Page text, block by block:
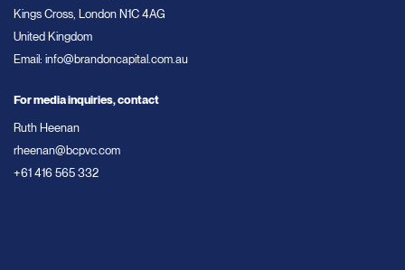
Kings Cross, London N1C 4AG
United Kingdom
Email: info@brandoncapital.com.au
For media inquiries, contact
Ruth Heenan
rheenan@bcpvc.com
+61 416 565 332